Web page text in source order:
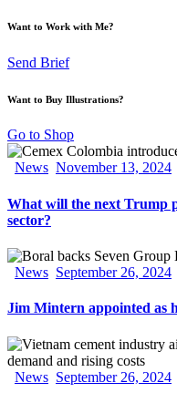
Want to Work with Me?
Send Brief
Want to Buy Illustrations?
Go to Shop
News November 13, 2024
What will the next Trump
sector?
News September 26, 2024
Jim Mintern appointed as
News September 26, 2024